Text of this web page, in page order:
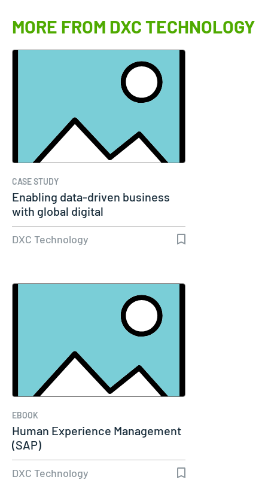
MORE FROM DXC TECHNOLOGY
CASE STUDY
Enabling data-driven business
with global digital
transformation…
DXC Technology
EBOOK
Human Experience Management
(SAP)
DXC Technology